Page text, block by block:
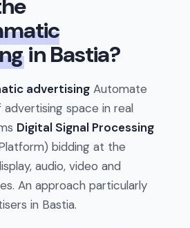
in Bastia?
advertising Automate
space in real
Digital Signal Processing
bidding at the
audio, video and
An approach particularly
in Bastia.